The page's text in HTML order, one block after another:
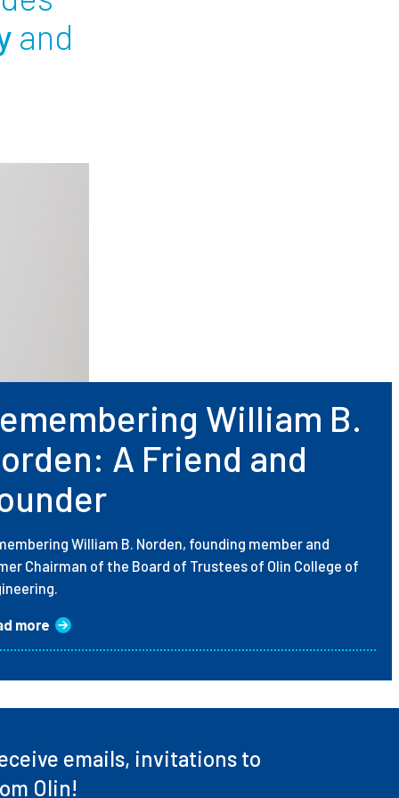
and
William B.
A Friend and
William B. Norden, founding member and
Chairman of the Board of Trustees of Olin College of
more
emails, invitations to
Olin!